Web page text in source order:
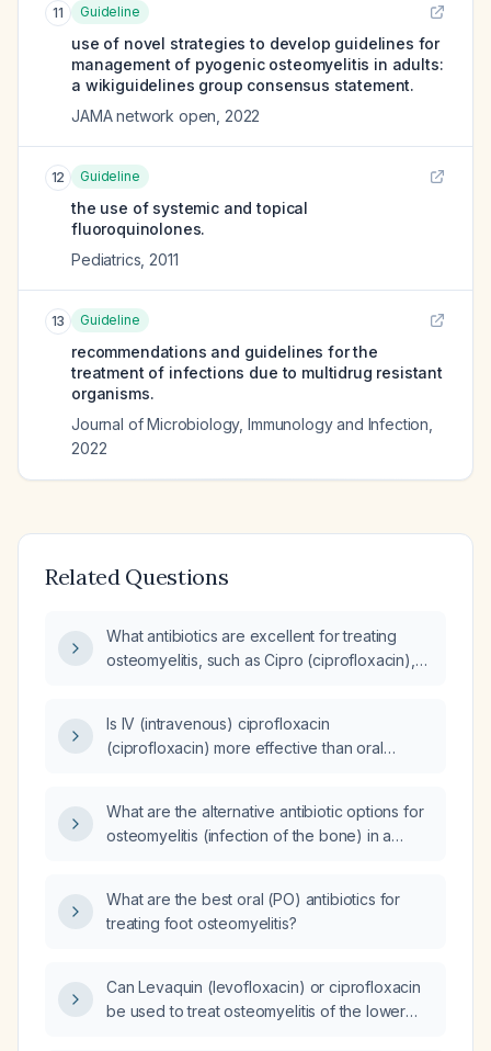
11 Guideline
use of novel strategies to develop guidelines for
management of pyogenic osteomyelitis in adults:
a wikiguidelines group consensus statement.
JAMA network open 2022
12 Guideline
the use of systemic and topical
fluoroquinolones.
Pediatrics 2011
13 Guideline
recommendations and guidelines for the
treatment of infections due to multidrug resistant
organisms.
Journal of Microbiology, Immunology and Infection
2022
Related Questions
What antibiotics are excellent for treating
osteomyelitis, such as Cipro (ciprofloxacin),
doxycycline?
Is IV (intravenous) ciprofloxacin
(ciprofloxacin) more effective than oral
Klebsiella pneumoniae with a sensitivity MIC
(minimum inhibitory concentration) of less than
What are the alternative antibiotic options for
osteomyelitis (infection of the bone) in a
What are the best oral (PO) antibiotics for
treating foot osteomyelitis?
Can Levaquin (levofloxacin) or ciprofloxacin
be used to treat osteomyelitis of the lower